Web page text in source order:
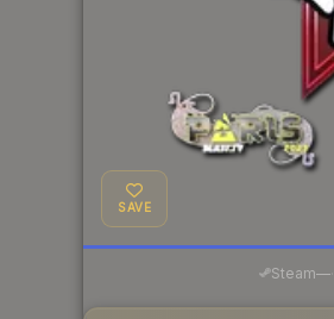
SAVE
Steam—